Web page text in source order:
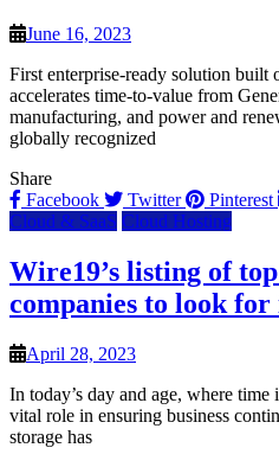
June 16, 2023
First enterprise-ready solution built
accelerates time-to-value from
manufacturing, and power and
globally recognized
Share
Facebook
Twitter Pinterest
Cloud & SaaS Cloud Hosting
Wire19’s listing of
companies to look for
April 28, 2023
In today’s day and age, where time
vital role in ensuring business
storage has